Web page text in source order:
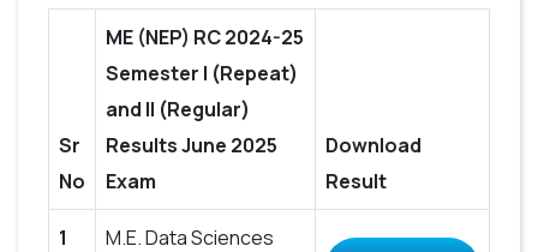
Sr
No
ME (NEP) RC 2024-25
Semester I (Repeat)
and II (Regular)
Results June 2025
Exam
Download
Result
1
M.E. Data Sciences